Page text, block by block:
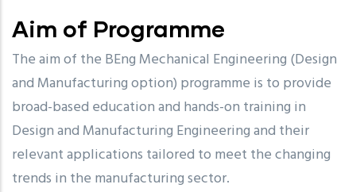
Aim of Programme
The aim of the BEng Mechanical Engineering (Design
and Manufacturing option) programme is to provide
broad-based education and hands-on training in
Design and Manufacturing Engineering and their
relevant applications tailored to meet the changing
trends in the manufacturing sector.